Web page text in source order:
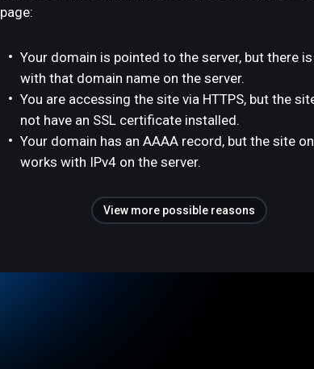
page:
Your domain is pointed to the server, but there
with that domain name on the server.
You are accessing the site via HTTPS, but the
not have an SSL certificate installed.
Your domain has an AAAA record, but the site
works with IPv4 on the server.
View more possible reasons